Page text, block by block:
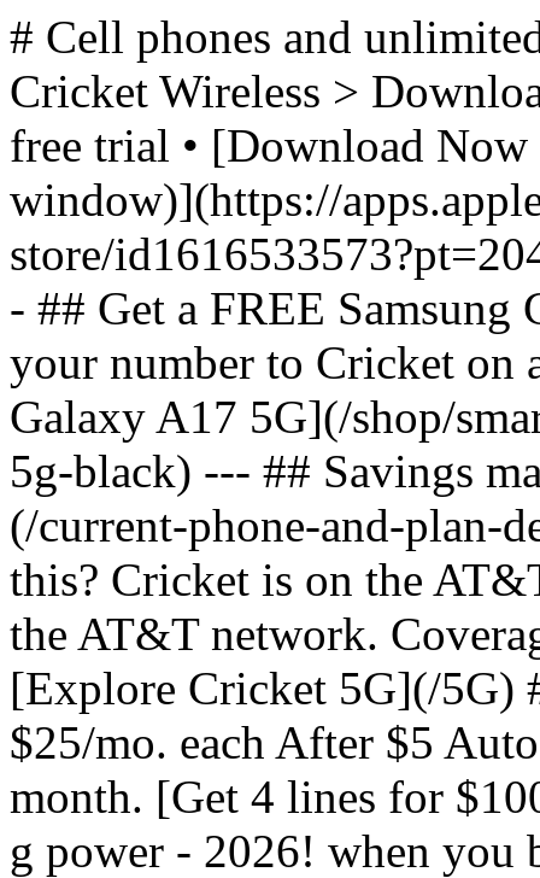
# Cell phones and
Cricket Wireless >
free trial • [Download
window)](https://
store/
- ## Get a FREE
your number to Cricket on
Galaxy A17 5G](/shop/
5g-black) --- ## Savings
(/current-phone-and-plan-
this? Cricket is on the
the AT&T network.
[Explore Cricket 5G](/5G)
$25/mo. each After $5
month. [Get 4 lines for
g power - 2026! when you